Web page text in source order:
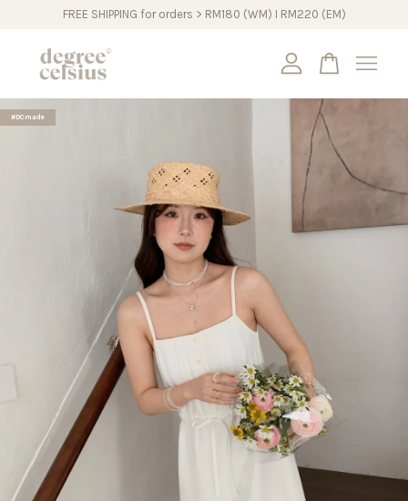
FREE SHIPPING for orders > RM180 (WM) I RM220 (EM)
#DCmade
Your cart is currently empty.